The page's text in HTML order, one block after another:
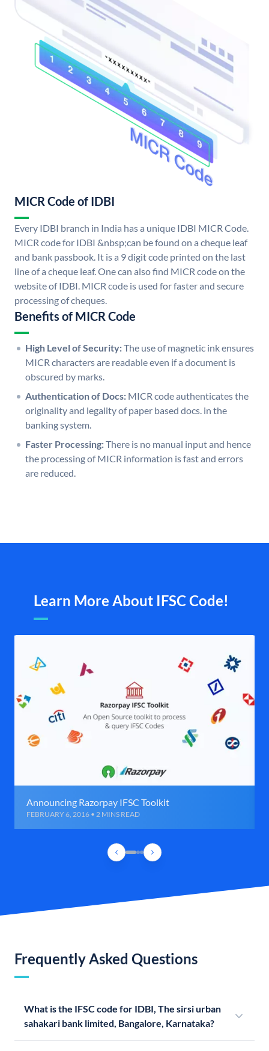
MICR Code of IDBI
Every IDBI branch in India has a unique IDBI MICR Code.
MICR code for IDBI &nbsp;can be found on a cheque leaf
and bank passbook. It is a 9 digit code printed on the last
line of a cheque leaf. One can also find MICR code on the
website of IDBI. MICR code is used for faster and secure
processing of cheques.
Benefits of MICR Code
High Level of Security:The use of magnetic ink ensures
MICR characters are readable even if a document is
obscured by marks.
Authentication of Docs: MICR code authenticates the
originality and legality of paper based docs. in the
banking system.
Faster Processing:There is no manual input and hence
the processing of MICR information is fast and errors
are reduced.
Learn More About IFSC Code!
Announcing Razorpay IFSC Toolkit
FEBRUARY 6, 2016 • 2 MINS READ
Frequently Asked Questions
What is the IFSC code for IDBI, The sirsi urban
sahakari bank limited, Bangalore, Karnataka?